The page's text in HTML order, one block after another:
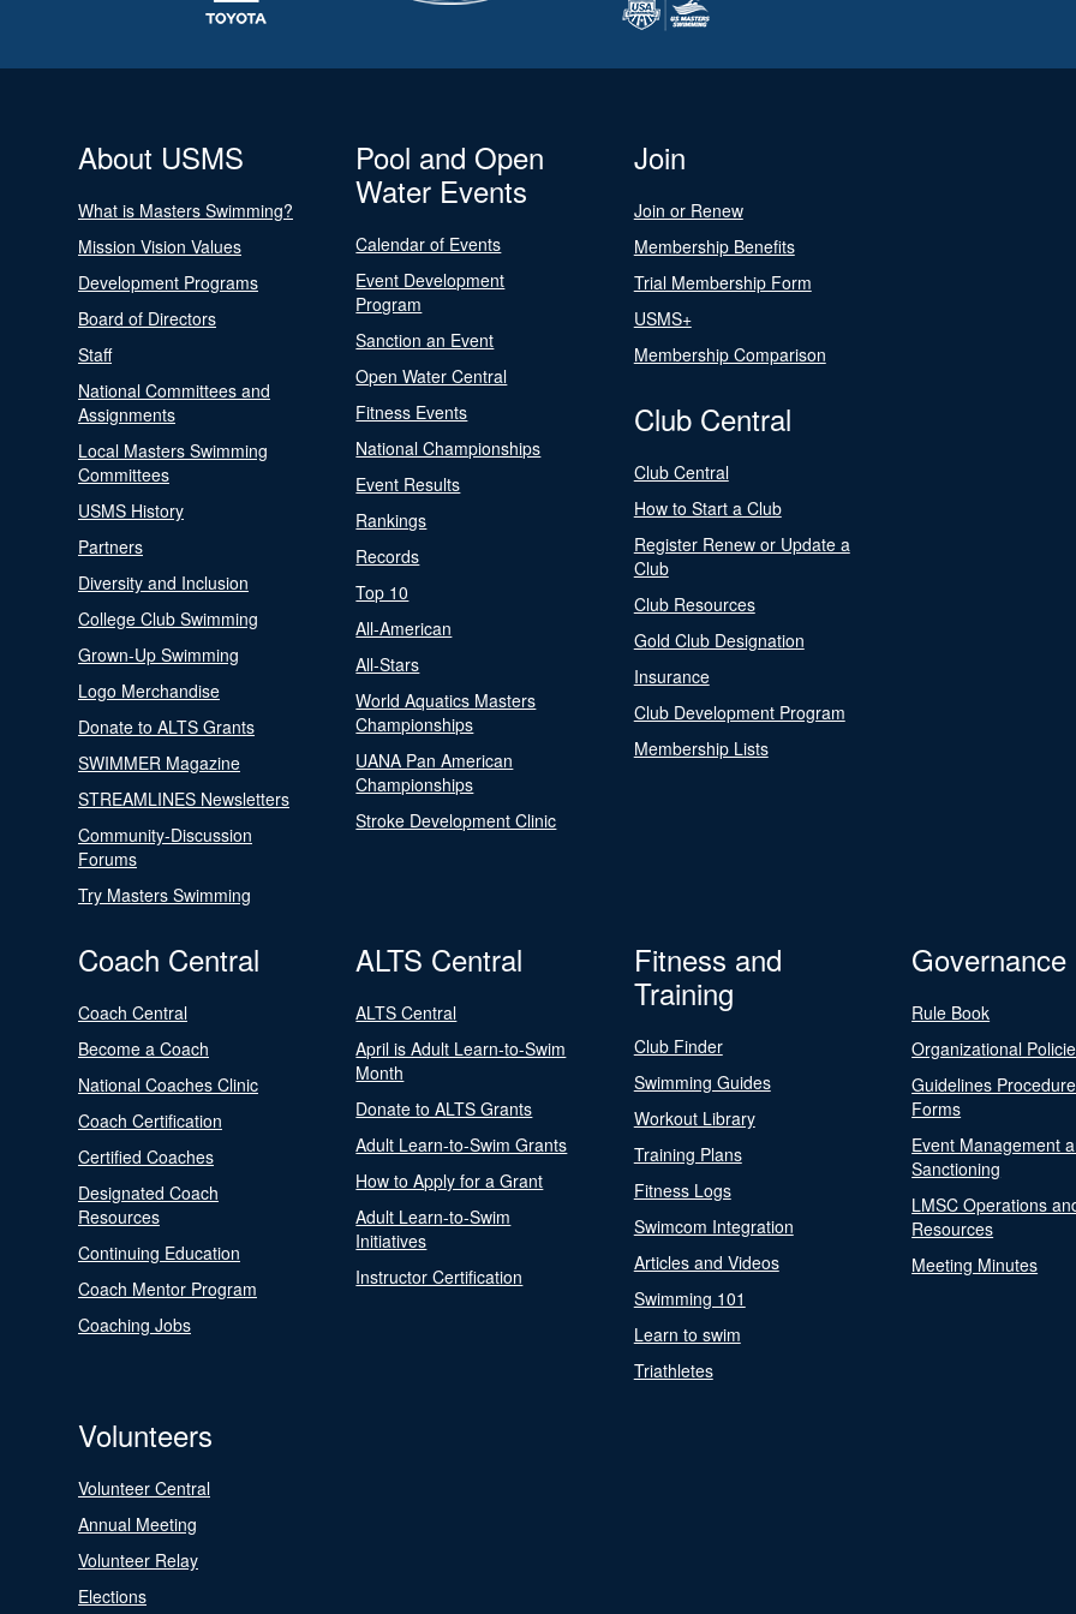
About USMS
What is Masters Swimming?
Mission Vision Values
Development Programs
Board of Directors
Staff
National Committees and
Assignments
Local Masters Swimming
Committees
USMS History
Partners
Diversity and Inclusion
College Club Swimming
Grown-Up Swimming
Logo Merchandise
Donate to ALTS Grants
SWIMMER Magazine
STREAMLINES Newsletters
Community-Discussion
Forums
Try Masters Swimming
Pool and Open
Water Events
Calendar of Events
Event Development
Program
Sanction an Event
Open Water Central
Fitness Events
National Championships
Event Results
Rankings
Records
Top 10
All-American
All-Stars
World Aquatics Masters
Championships
UANA Pan American
Championships
Stroke Development Clinic
Join
Join or Renew
Membership Benefits
Trial Membership Form
USMS+
Membership Comparison
Club Central
Club Central
How to Start a Club
Register Renew or Update a
Club
Club Resources
Gold Club Designation
Insurance
Club Development Program
Membership Lists
Coach Central
Coach Central
Become a Coach
National Coaches Clinic
Coach Certification
Certified Coaches
Designated Coach
Resources
Continuing Education
Coach Mentor Program
Coaching Jobs
ALTS Central
ALTS Central
April is Adult Learn-to-Swim
Month
Donate to ALTS Grants
Adult Learn-to-Swim Grants
How to Apply for a Grant
Adult Learn-to-Swim
Initiatives
Instructor Certification
Fitness and
Training
Club Finder
Swimming Guides
Workout Library
Training Plans
Fitness Logs
Swimcom Integration
Articles and Videos
Swimming 101
Learn to swim
Triathletes
Governance
Rule Book
Organizational
Guidelines
Forms
Event Management
Sanctioning
LMSC Operations
Resources
Meeting Minutes
Volunteers
Volunteer Central
Annual Meeting
Volunteer Relay
Elections